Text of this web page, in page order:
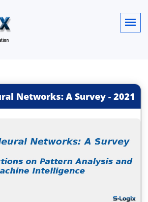
Networks: A Survey - 2021